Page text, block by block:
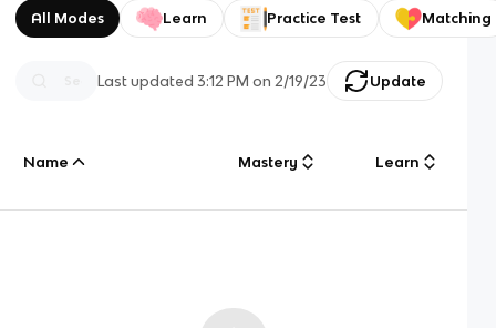
All Modes Learn Practice Test Matching
Last updated3:12 PM on 2/19/23 Update
Name Mastery Learn